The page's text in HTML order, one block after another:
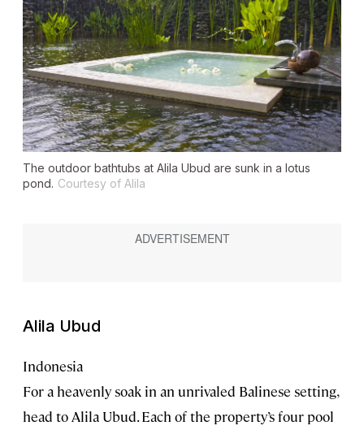
The outdoor bathtubs at Alila Ubud are sunk in a lotus
pond. Courtesy of Alila
Alila Ubud
Indonesia
For a heavenly soak in an unrivaled Balinese setting,
head to Alila Ubud. Each of the property’s four pool